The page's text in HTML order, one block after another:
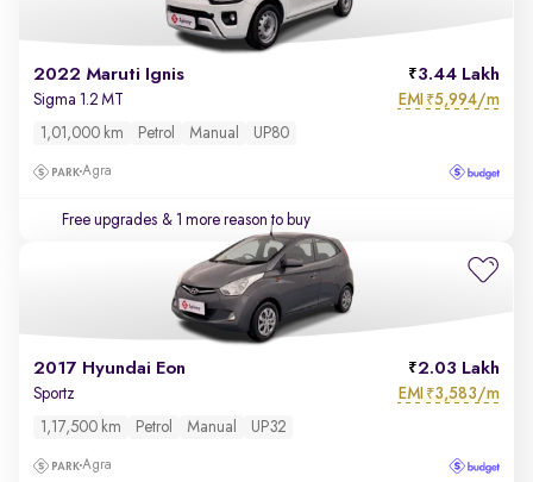
2022 Maruti Ignis 3.44 Lakh
Sigma 1.2 MT EMI ₹5,994/m
1,01,000 km Petrol Manual UP80
Agra
Free upgrades & 1 more reason to buy
2017 Hyundai Eon 2.03 Lakh
Sportz EMI ₹3,583/m
1,17,500 km Petrol Manual UP32
Agra